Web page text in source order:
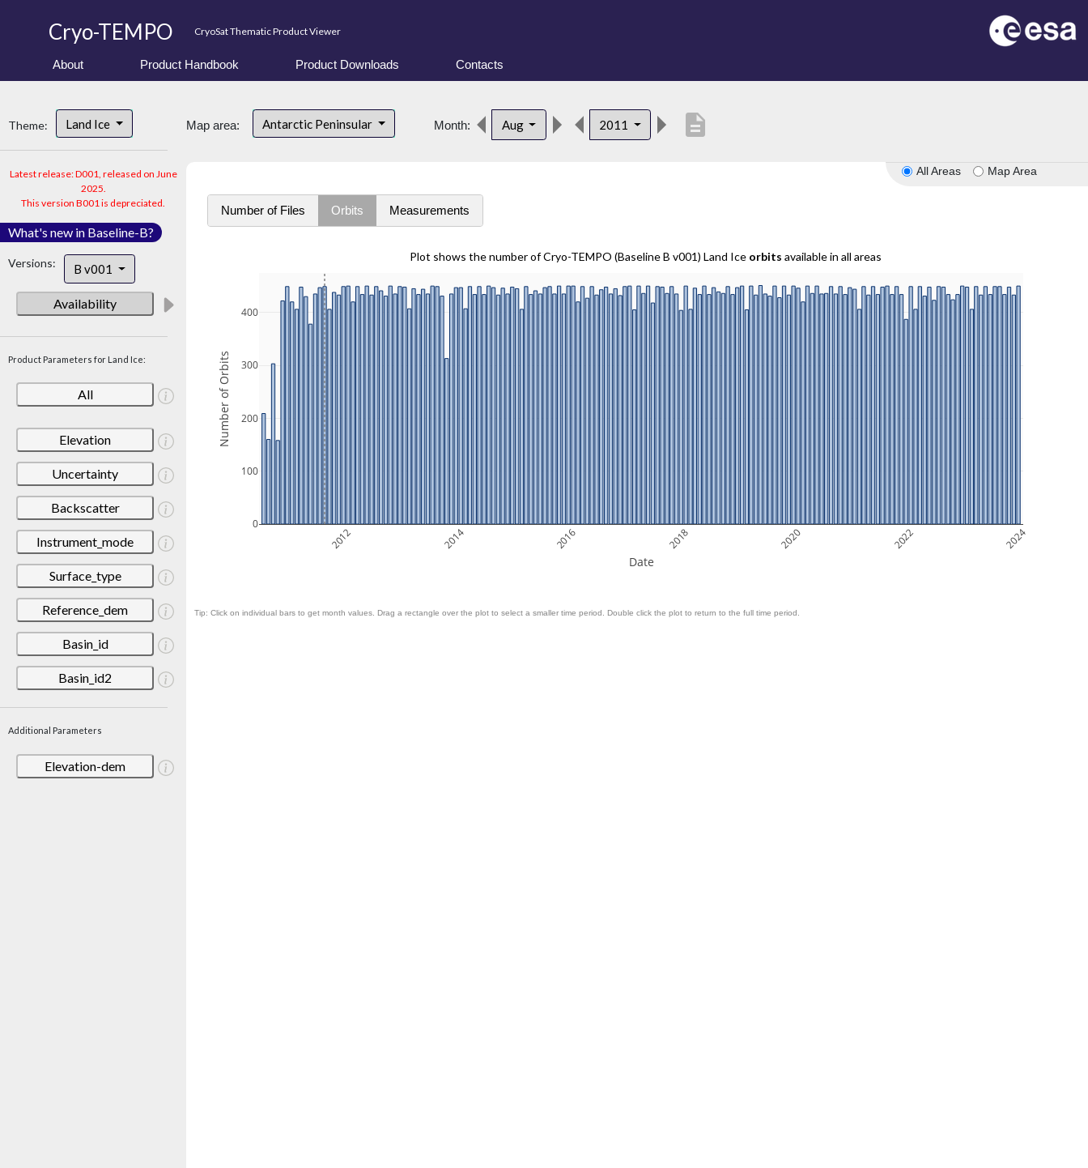
Cryo-TEMPO CryoSat Thematic Product Viewer
About Product Handbook Product Downloads Contacts
Theme: Land Ice
Latest release: D001, released on June
2025.
This version B001 is depreciated.
What's new in Baseline-B?
Versions: B v001
Availability
Product Parameters for Land Ice:
All
Elevation
Uncertainty
Backscatter
Instrument_mode
Surface_type
Reference_dem
Basin_id
Basin_id2
Additional Parameters
Elevation-dem
Map area: Antarctic Peninsular Month: Aug 2011 description
All Areas Map Area
Number of Files Orbits Measurements
Plot shows the number of Cryo-TEMPO (Baseline B v001) Land Ice orbits available in all areas
2012 2014 2016 2018 2020 2022 2024
0
100
200
300
400
Date
Number of Orbits
Tip: Click on individual bars to get month values. Drag a rectangle over the plot to select a smaller time period. Double click the plot to return to the full time period.